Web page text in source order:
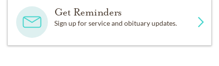
Get Reminders
Sign up for service and obituary updates.